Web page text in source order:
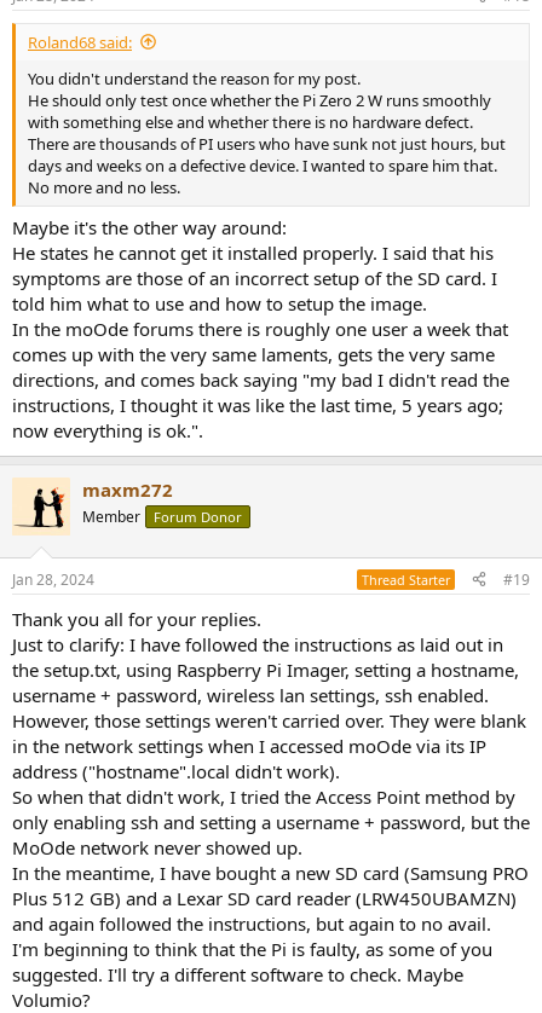
:
Roland68 said:
You didn't understand the reason for my post.
He should only test once whether the Pi Zero 2 W runs smoothly
with something else and whether there is no hardware defect.
There are thousands of PI users who have sunk not just hours, but
days and weeks on a defective device. I wanted to spare him that.
No more and no less.
Maybe it's the other way around:
He states he cannot get it installed properly. I said that his
symptoms are those of an incorrect setup of the SD card. I
told him what to use and how to setup the image.
In the moOde forums there is roughly one user a week that
comes up with the very same laments, gets the very same
directions, and comes back saying "my bad I didn't read the
instructions, I thought it was like the last time, 5 years ago;
now everything is ok.".
maxm272
Member Forum Donor
Jan 28, 2024 Thread Starter #19
Thank you all for your replies.
Just to clarify: I have followed the instructions as laid out in
the setup.txt, using Raspberry Pi Imager, setting a hostname,
username + password, wireless lan settings, ssh enabled.
However, those settings weren't carried over. They were blank
in the network settings when I accessed moOde via its IP
address ("hostname".local didn't work).
So when that didn't work, I tried the Access Point method by
only enabling ssh and setting a username + password, but the
MoOde network never showed up.
In the meantime, I have bought a new SD card (Samsung PRO
Plus 512 GB) and a Lexar SD card reader (LRW450UBAMZN)
and again followed the instructions, but again to no avail.
I'm beginning to think that the Pi is faulty, as some of you
suggested. I'll try a different software to check. Maybe
Volumio?